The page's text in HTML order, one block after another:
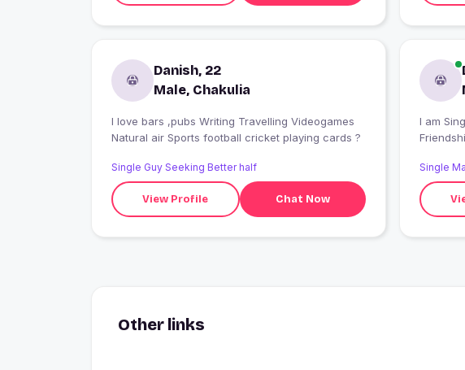
Danish, 22
Male, Chakulia
I love bars ,pubs Writing Travelling Videogames
Natural air Sports football cricket playing cards ?
Single Guy Seeking Better half
View Profile Chat Now
I am Single from Chakulia, India
Single
Other links